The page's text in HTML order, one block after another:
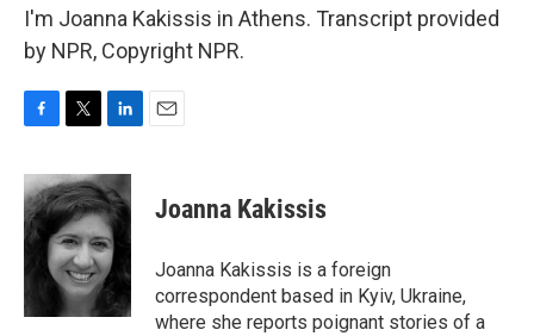
I'm Joanna Kakissis in Athens. Transcript provided
by NPR, Copyright NPR.
c
e
b
o
i
t
t
e
r
n
k
e
d
I
n
Joanna Kakissis
Joanna Kakissis is a foreign
correspondent based in Kyiv, Ukraine,
where she reports poignant stories of a